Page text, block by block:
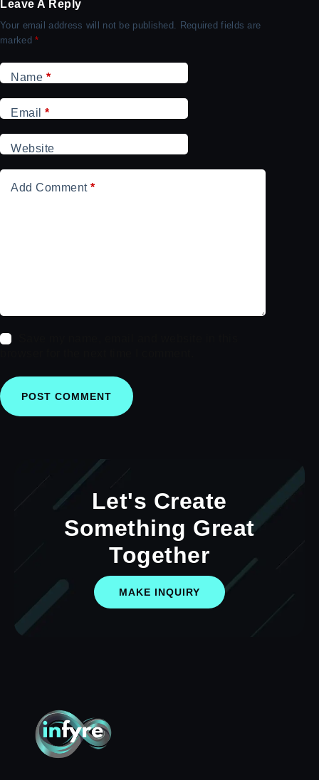
Leave A Reply
Your email address will not be published. Required fields are
marked*
Name *
Email *
Website
Add Comment*
POST COMMENT
Let's Create
Something Great
Together
MAKE INQUIRY